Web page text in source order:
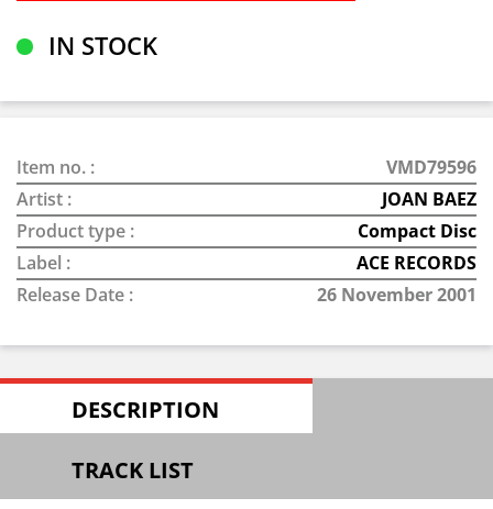
IN STOCK
Item no. :
VMD79596
Artist :
JOAN BAEZ
Product type :
Compact Disc
Label :
ACE RECORDS
Release Date :
26 November 2001
DESCRIPTION
TRACK LIST